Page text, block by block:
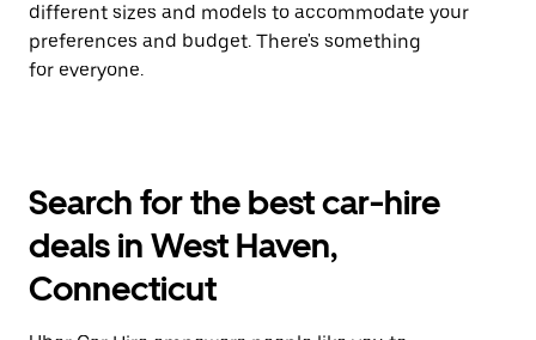
different sizes and models to accommodate your
preferences and budget. There's something
for everyone.
Search for the best car-hire
deals in West Haven,
Connecticut